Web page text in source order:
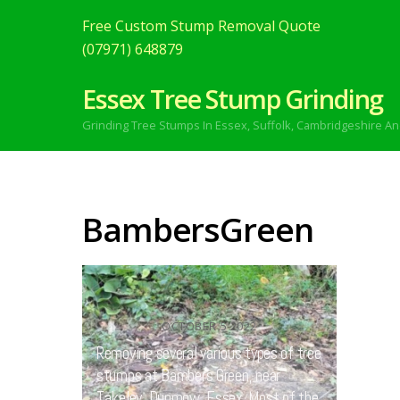
Free Custom Stump Removal Quote
(07971) 648879
Essex Tree Stump Grinding
Grinding Tree Stumps In Essex, Suffolk, Cambridgeshire
BambersGreen
OCTOBER52022
Removing several various types of tree
stumps at Bambers Green, near